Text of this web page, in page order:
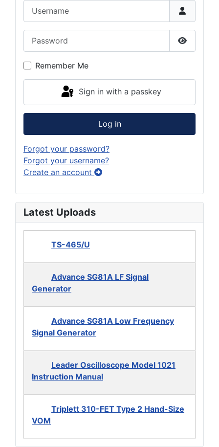
Show
Remember Me
Sign in with a passkey
Log in
Forgot your password?
Forgot your username?
Create an account
Latest Uploads
TS-465/U
Advance SG81A LF Signal
Generator
Advance SG81A Low Frequency
Signal Generator
Leader Oscilloscope Model 1021
Instruction Manual
Triplett 310-FET Type 2 Hand-Size
VOM